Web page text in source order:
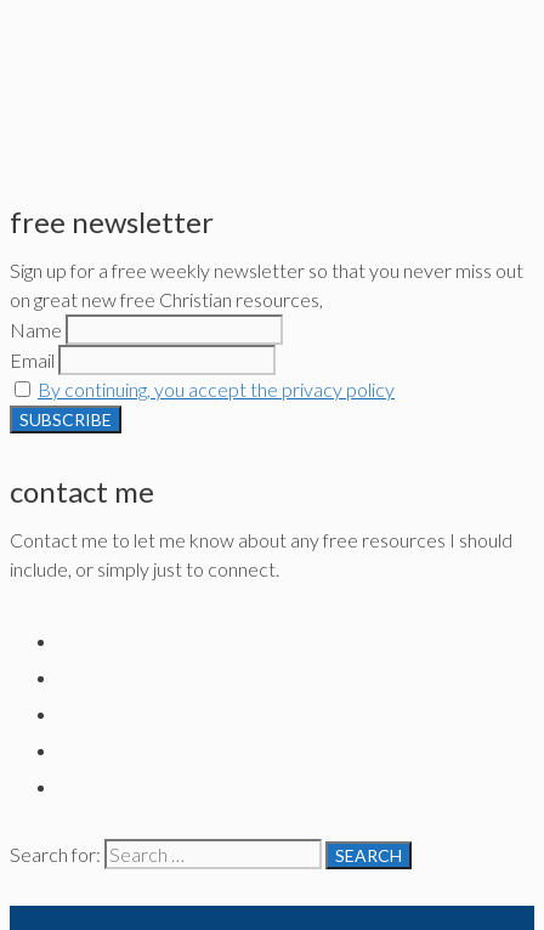
free newsletter
Sign up for a free weekly newsletter so that you never miss out
on great new free Christian resources,
Name
Email
By continuing, you accept the privacy policy
contact me
Contact me to let me know about any free resources I should
include, or simply just to connect.
Search for: